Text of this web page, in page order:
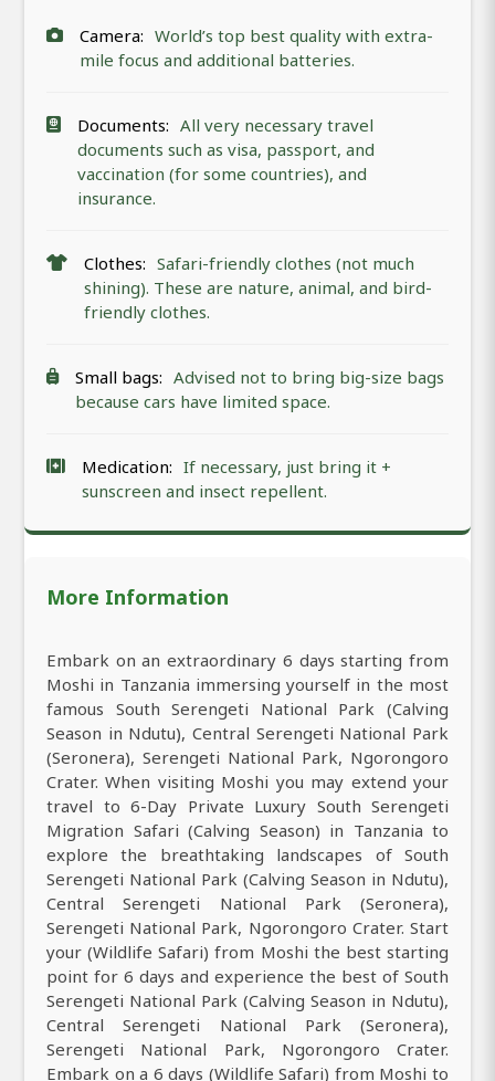
Camera: World’s top best quality with extra-
mile focus and additional batteries.
Documents: All very necessary travel
documents such as visa, passport, and
vaccination (for some countries), and
insurance.
Clothes: Safari-friendly clothes (not much
shining). These are nature, animal, and bird-
friendly clothes.
Small bags: Advised not to bring big-size bags
because cars have limited space.
Medication: If necessary, just bring it +
sunscreen and insect repellent.
More Information
Embark on an extraordinary 6 days starting from
Moshi in Tanzania immersing yourself in the most
famous South Serengeti National Park (Calving
Season in Ndutu), Central Serengeti National Park
(Seronera), Serengeti National Park, Ngorongoro
Crater. When visiting Moshi you may extend your
travel to 6-Day Private Luxury South Serengeti
Migration Safari (Calving Season) in Tanzania to
explore the breathtaking landscapes of South
Serengeti National Park (Calving Season in Ndutu),
Central Serengeti National Park (Seronera),
Serengeti National Park, Ngorongoro Crater. Start
your (Wildlife Safari) from Moshi the best starting
point for 6 days and experience the best of South
Serengeti National Park (Calving Season in Ndutu),
Central Serengeti National Park (Seronera),
Serengeti National Park, Ngorongoro Crater.
Embark on a 6 days (Wildlife Safari) from Moshi to